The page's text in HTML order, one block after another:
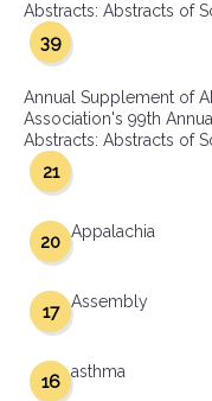
Abstracts: Abstracts of
39
Annual Supplement of
Association's 99th
Abstracts: Abstracts of
21
Appalachia
20
Assembly
17
asthma
16